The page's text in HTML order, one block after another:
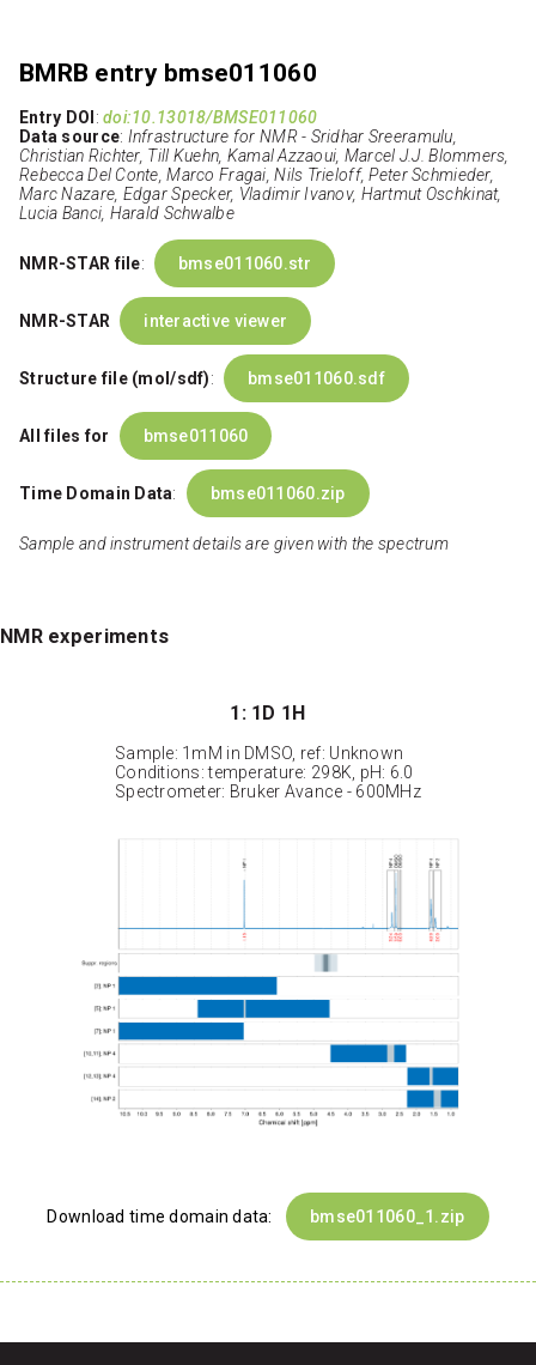
BMRB entry bmse011060
Entry DOI :doi:10.13018/BMSE011060
Data source: Infrastructure for NMR - Sridhar Sreeramulu,
Christian Richter, Till Kuehn, Kamal Azzaoui, Marcel J.J. Blommers,
Rebecca Del Conte, Marco Fragai, Nils Trieloff, Peter Schmieder,
Marc Nazare, Edgar Specker, Vladimir Ivanov, Hartmut Oschkinat,
Lucia Banci, Harald Schwalbe
NMR-STAR file: bmse011060.str
NMR-STAR interactive viewer
Structure file (mol/sdf): bmse011060.sdf
All files for bmse011060
Time Domain Data: bmse011060.zip
Sample and instrument details are given with the spectrum
NMR experiments
1: 1D 1H
Sample: 1mM in DMSO, ref: Unknown
Conditions: temperature: 298K, pH: 6.0
Spectrometer: Bruker Avance - 600MHz
Download time domain data: bmse011060_1.zip